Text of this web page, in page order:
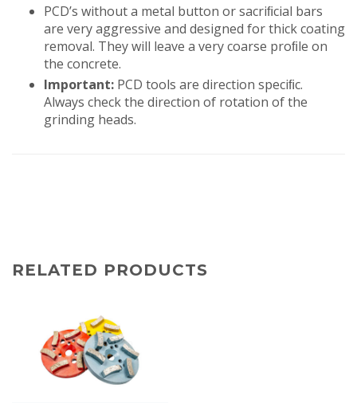
PCD’s without a metal button or sacriﬁcial bars
are very aggressive and designed for thick coating
removal. They will leave a very coarse proﬁle on
the concrete.
Important: PCD tools are direction speciﬁc.
Always check the direction of rotation of the
grinding heads.
RELATED PRODUCTS